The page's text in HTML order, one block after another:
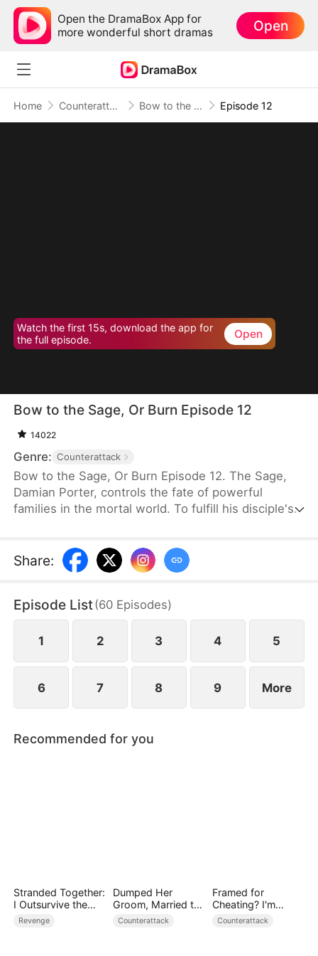
Open the DramaBox App for
more wonderful short dramas
Open
Home Counterattack Bow to the Sage, Or Burn Episode 12
Watch the first 15s, download the app for
the full episode.
Open
Bow to the Sage, Or Burn Episode 12
14022
Genre: Counterattack
Bow to the Sage, Or Burn Episode 12. The Sage,
Damian Porter, controls the fate of powerful
families in the mortal world. To fulfill his disciple's
Scorned and humiliated, he quietly leaves when
Rose Neal insists. Misfortune immediately strikes
regrets her actions and begs him to return.
Share:
Episode List(60 Episodes)
1 2 3 4 5
6 7 8 9 More
Recommended for you
Stranded Together:
I Outsurvive the
Mistress
Revenge
Dumped Her
Groom, Married the
Regent Instead
Counterattack
Framed for
Cheating? I'm
Gone, Now the
Counterattack